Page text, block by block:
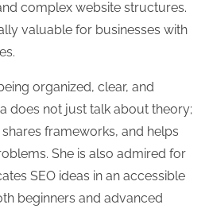
complex website structures.
valuable for businesses with
organized, clear, and
does not just talk about theory;
frameworks, and helps
She is also admired for
SEO ideas in an accessible
beginners and advanced